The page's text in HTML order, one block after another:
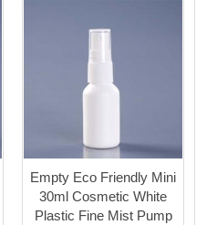
Empty Eco Friendly Mini
30ml Cosmetic White
Plastic Fine Mist Pump